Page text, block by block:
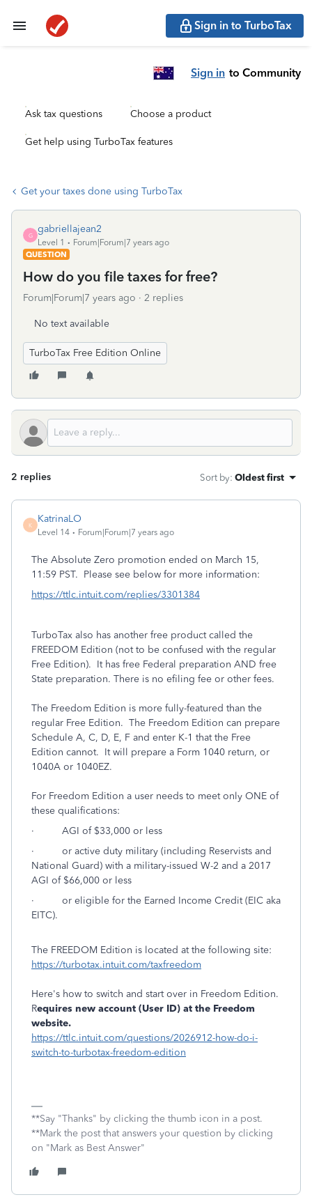
Sign in to TurboTax
Sign in to Community
Ask tax questions Choose a product
Get help using TurboTax features
Get your taxes done using TurboTax
G
gabriellajean2
Level 1
Forum|Forum|7 years ago
QUESTION
How do you file taxes for free?
Forum|Forum|7 years ago 2 replies
No text available
TurboTax Free Edition Online
2 replies Sort by: Oldest first
K
KatrinaLO
Level 14 Forum|Forum|7 years ago
The Absolute Zero promotion ended on March 15,
11:59 PST. Please see below for more information:
https://ttlc.intuit.com/replies/3301384
TurboTax also has another free product called the
FREEDOM Edition (not to be confused with the regular
Free Edition). It has free Federal preparation AND free
State preparation. There is no efiling fee or other fees.
The Freedom Edition is more fully-featured than the
regular Free Edition. The Freedom Edition can prepare
Schedule A, C, D, E, F and enter K-1 that the Free
Edition cannot. It will prepare a Form 1040 return, or
1040A or 1040EZ.
For Freedom Edition a user needs to meet only ONE of
these qualifications:
· AGI of $33,000 or less
· or active duty military (including Reservists and
National Guard) with a military-issued W-2 and a 2017
AGI of $66,000 or less
· or eligible for the Earned Income Credit (EIC aka
EITC).
The FREEDOM Edition is located at the following site:
https://turbotax.intuit.com/taxfreedom
Here's how to switch and start over in Freedom Edition.
Requires new account (User ID) at the Freedom
website.
https://ttlc.intuit.com/questions/2026912-how-do-i-
switch-to-turbotax-freedom-edition
**Say "Thanks" by clicking the thumb icon in a post.
**Mark the post that answers your question by clicking
on "Mark as Best Answer"